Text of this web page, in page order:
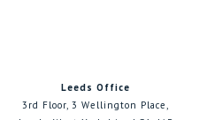
Leeds Office
3rd Floor, 3 Wellington Place,